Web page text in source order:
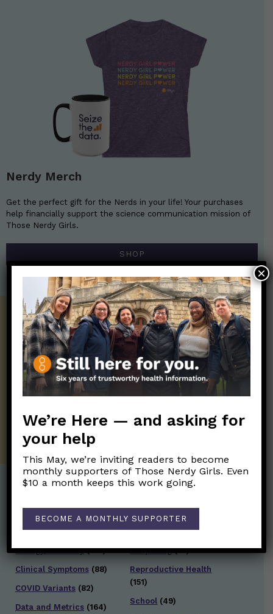
Nerdy Merch
Get the perfect gift for the Nerds in your life! Your purchases
help financially support the science communication mission of
Those Nerdy Girls.
SHOP
Get the Newsletter!
Those Nerdy Girls want to help you stay
on the frontline of science and health
information. Sign up hree to receive our
twice weekly newsletter. Stay safe. Stay
well.
SUBSCRIBE ON SUBSTACK
Post Categories:
Aging(33)
Biology/Immunity(109)
Clinical Symptoms (88)
COVID Variants (82)
Data and Metrics (164)
Posts en Español(528)
Reopening(50)
Reproductive Health
(151)
School (49)
We’re Here — and asking for
your help
This May, we’re inviting readers to become
monthly supporters of Those Nerdy Girls. Even
$10 a month keeps this work going.
BECOME A MONTHLY SUPPORTER
×